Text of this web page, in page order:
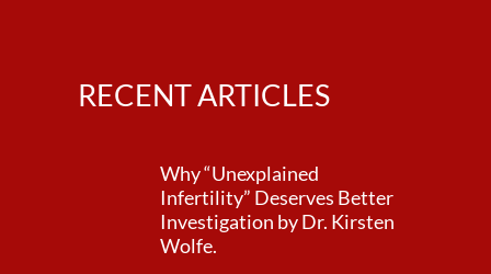
RECENT ARTICLES
Why “Unexplained
Infertility” Deserves Better
Investigation by Dr. Kirsten
Wolfe.